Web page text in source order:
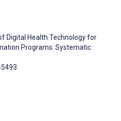
Digital Health Technology for
Programs: Systematic